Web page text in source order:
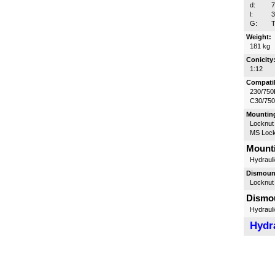
d:
l:
G:
Weight:
181 kg
Conicity:
1:12
230/
C30/
Locknut
MS
Locknut